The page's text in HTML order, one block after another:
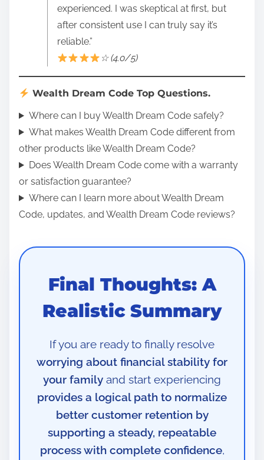
experienced. I was skeptical at first, but
after consistent use I can truly say it’s
reliable.”
☆ (4.0/5)
Wealth Dream Code Top Questions.
Where can I buy Wealth Dream Code safely?
What makes Wealth Dream Code different from
other products like Wealth Dream Code?
Does Wealth Dream Code come with a warranty
or satisfaction guarantee?
Where can I learn more about Wealth Dream
Code, updates, and Wealth Dream Code reviews?
Final Thoughts: A
Realistic Summary
If you are ready to finally resolve
worrying about financial stability for
your family and start experiencing
provides a logical path to normalize
better customer retention by
supporting a steady, repeatable
process with complete confidence,